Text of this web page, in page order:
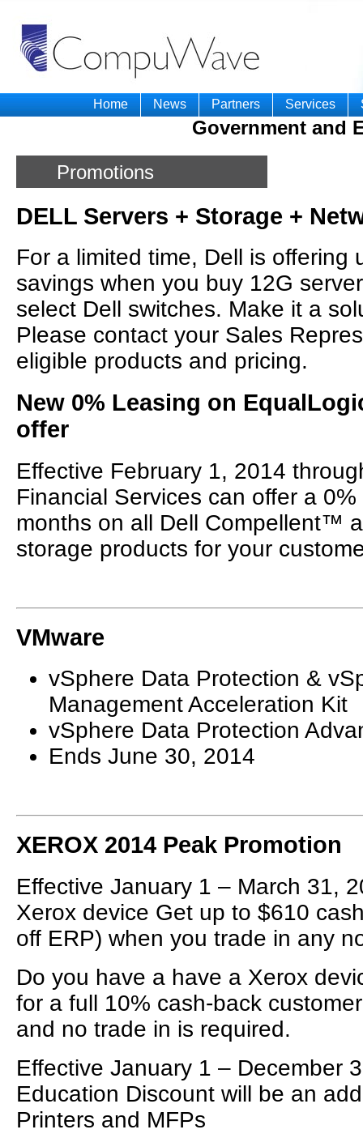
Home News Partners Services
Government and
Promotions
DELL Servers + Storage +
For a limited time, Dell is offering
savings when you buy 12G
select Dell switches. Make it a
Please contact your Sales
eligible products and pricing.
New 0% Leasing on
offer
Effective February 1, 2014
Financial Services can offer a
months on all Dell Compellent™
storage products for your
VMware
vSphere Data Protection &
Management Acceleration Kit
vSphere Data Protection
Ends June 30, 2014
XEROX 2014 Peak Promotion
Effective January 1 – March 31,
Xerox device Get up to $610
off ERP) when you trade in any
Do you have a have a Xerox
for a full 10% cash-back
and no trade in is required.
Effective January 1 – December
Education Discount will be an
Printers and MFPs